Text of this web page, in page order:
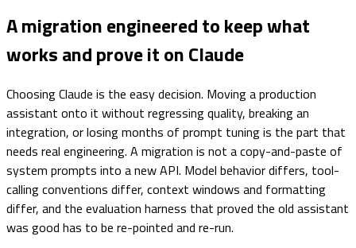
A migration engineered to keep what
works and prove it on Claude
Choosing Claude is the easy decision. Moving a production
assistant onto it without regressing quality, breaking an
integration, or losing months of prompt tuning is the part that
needs real engineering. A migration is not a copy-and-paste of
system prompts into a new API. Model behavior differs, tool-
calling conventions differ, context windows and formatting
differ, and the evaluation harness that proved the old assistant
was good has to be re-pointed and re-run.